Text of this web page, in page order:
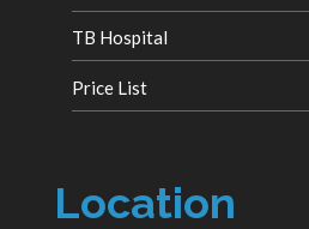
TB Hospital
Price List
Location